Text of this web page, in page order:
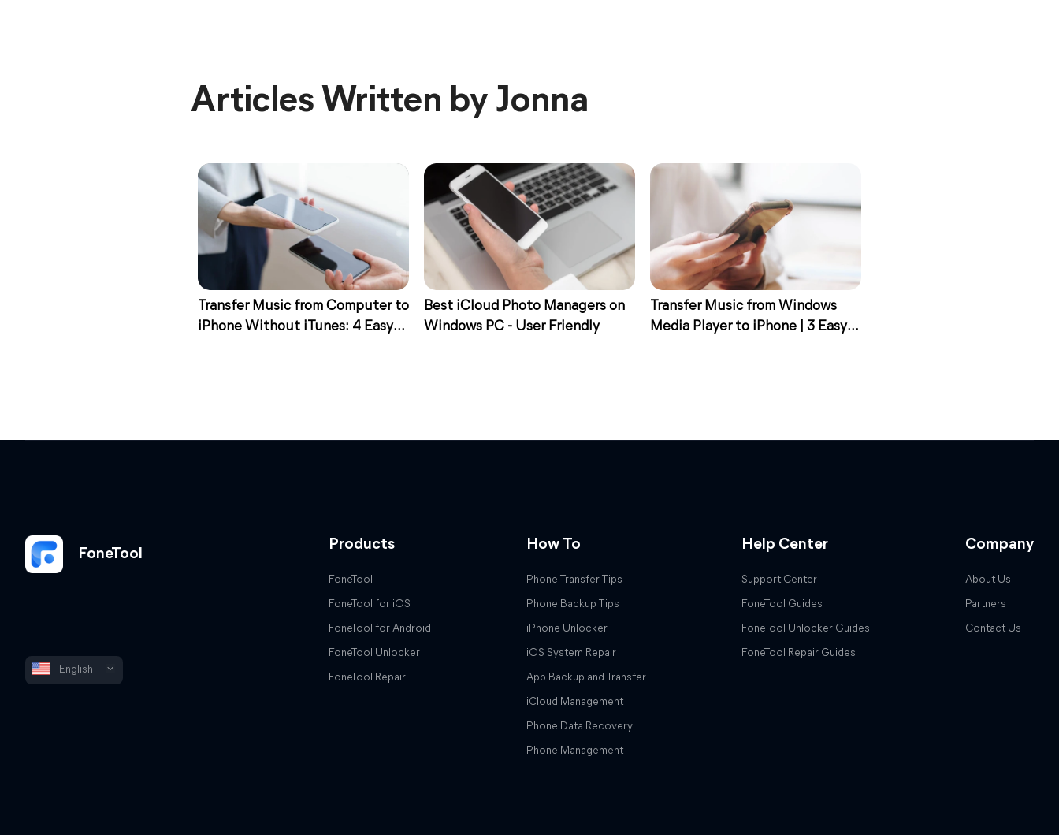
Articles Written by Jonna
Transfer Music from Computer to
iPhone Without iTunes: 4 Easy
Best iCloud Photo Managers on
Windows PC - User Friendly
Transfer Music from Windows
Media Player to iPhone | 3 Easy
FoneTool
English
Products
FoneTool
FoneTool for iOS
FoneTool for Android
FoneTool Unlocker
FoneTool Repair
How To
Phone Transfer Tips
Phone Backup Tips
iPhone Unlocker
iOS System Repair
App Backup and Transfer
iCloud Management
Phone Data Recovery
Phone Management
Help Center
Support Center
FoneTool Guides
FoneTool Unlocker Guides
FoneTool Repair Guides
Company
About Us
Partners
Contact Us